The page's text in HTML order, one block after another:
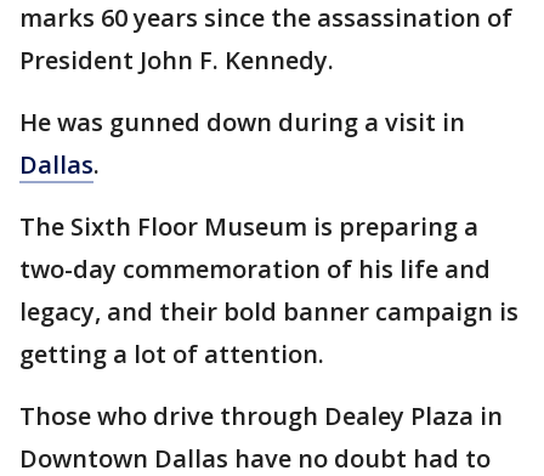
marks 60 years since the assassination of
President John F. Kennedy.
He was gunned down during a visit in
Dallas.
The Sixth Floor Museum is preparing a
two-day commemoration of his life and
legacy, and their bold banner campaign is
getting a lot of attention.
Those who drive through Dealey Plaza in
Downtown Dallas have no doubt had to